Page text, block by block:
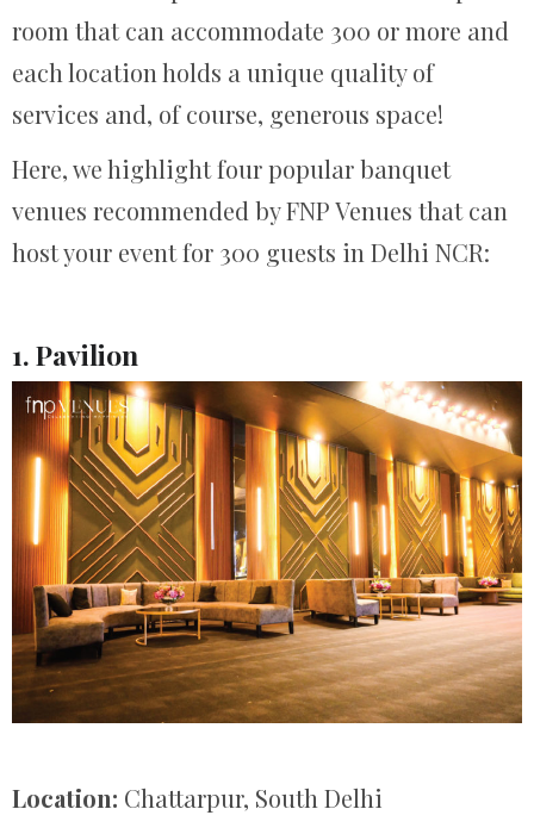
room that can accommodate 300 or more and
each location holds a unique quality of
services and, of course, generous space!
Here, we highlight four popular banquet
venues recommended by FNP Venues that can
host your event for 300 guests in Delhi NCR:
1. Pavilion
Location: Chattarpur, South Delhi